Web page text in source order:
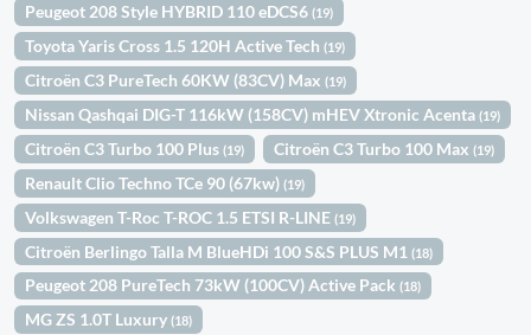
Peugeot 208 Style HYBRID 110 eDCS6(19)
Toyota Yaris Cross 1.5 120H Active Tech(19)
Citroën C3 PureTech 60KW (83CV) Max(19)
Nissan Qashqai DIG-T 116kW (158CV) mHEV Xtronic Acenta(19)
Citroën C3 Turbo 100 Plus(19) Citroën C3 Turbo 100 Max(19)
Renault Clio Techno TCe 90 (67kw)(19)
Volkswagen T-Roc T-ROC 1.5 ETSI R-LINE(19)
Citroën Berlingo Talla M BlueHDi 100 S&S PLUS M1(18)
Peugeot 208 PureTech 73kW (100CV) Active Pack(18)
MG ZS 1.0T Luxury(18)